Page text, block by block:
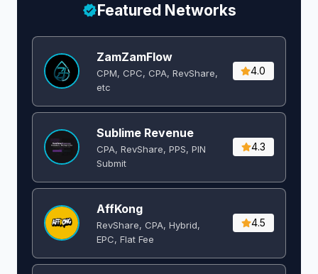
Featured Networks
ZamZamFlow
CPM, CPC, CPA, RevShare,
etc
4.0
Sublime Revenue
CPA, RevShare, PPS, PIN
Submit
4.3
AffKong
RevShare, CPA, Hybrid,
EPC, Flat Fee
4.5